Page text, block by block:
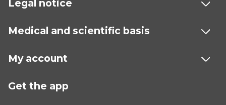
Legal notice
Medical and scientific basis
My account
Get the app